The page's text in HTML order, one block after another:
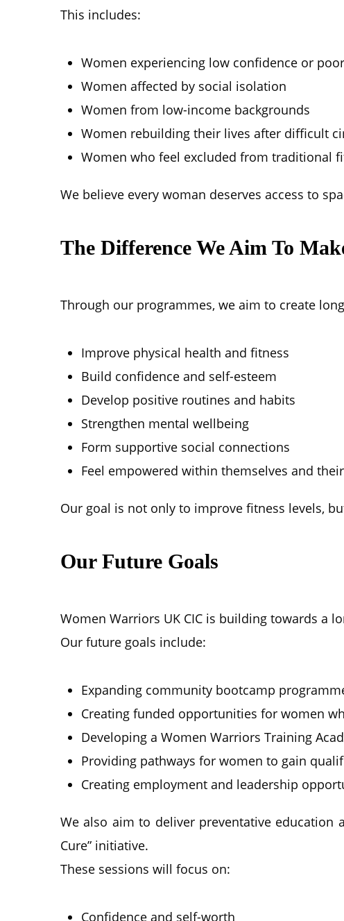
This includes:
Women experiencing low confidence or
Women affected by social isolation
Women from low-income backgrounds
Women rebuilding their lives after difficult
Women who feel excluded from traditional
We believe every woman deserves access to
The Difference We Aim To
Through our programmes, we aim to create
Improve physical health and fitness
Build confidence and self-esteem
Develop positive routines and habits
Strengthen mental wellbeing
Form supportive social connections
Feel empowered within themselves and
Our goal is not only to improve fitness levels,
Our Future Goals
Women Warriors UK CIC is building towards a
Our future goals include:
Expanding community bootcamp
Creating funded opportunities for women
Developing a Women Warriors Training
Providing pathways for women to gain
Creating employment and leadership
We also aim to deliver preventative education
Cure” initiative.
These sessions will focus on:
Confidence and self-worth